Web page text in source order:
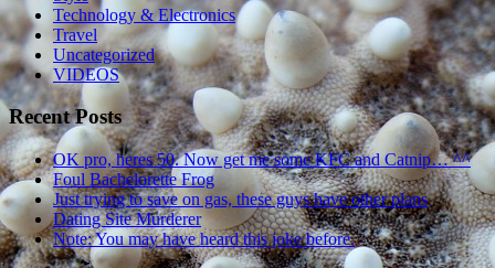
Technology & Electronics
Travel
Uncategorized
VIDEOS
Recent Posts
OK pro, heres 50. Now get me some KFC and Catnip… ^^
Foul Bachelorette Frog
Just trying to save on gas, these guys have other plans
Dating Site Murderer
Note: You may have heard this joke before.